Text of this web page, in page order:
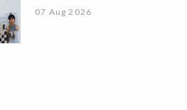
07 Aug 2026